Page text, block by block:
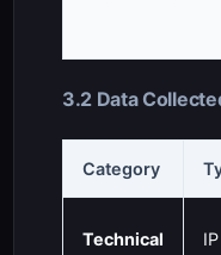
3.2 Data
Category
Technical